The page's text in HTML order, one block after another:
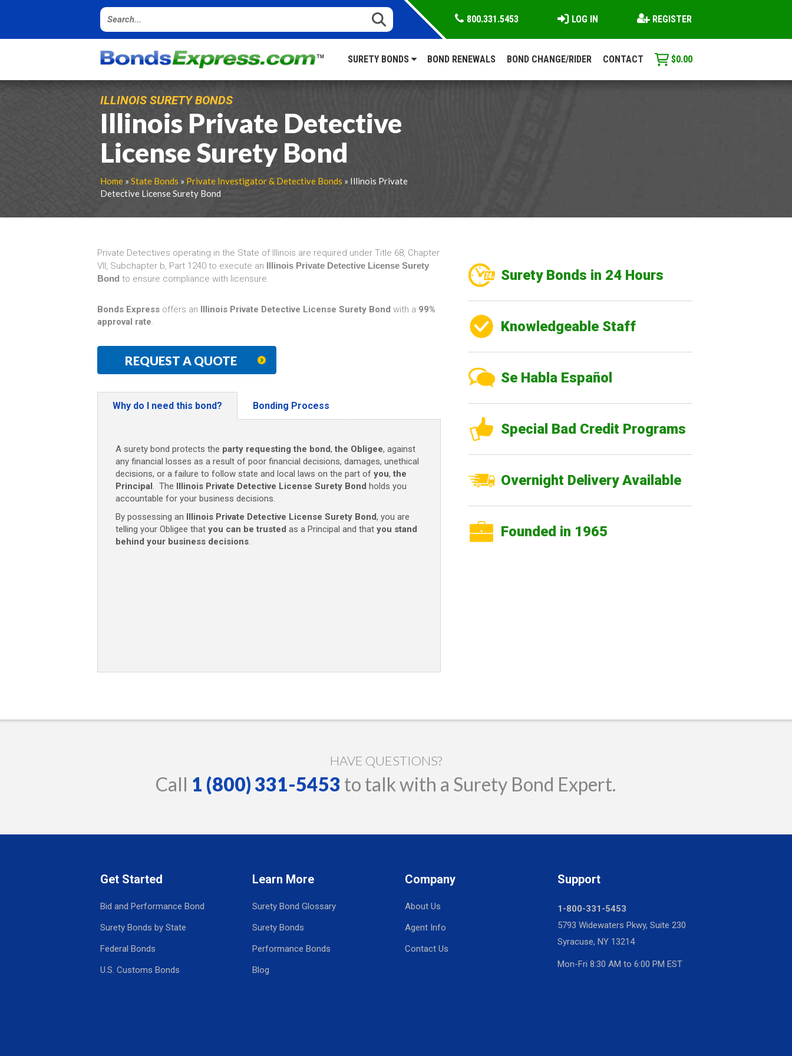
800.331.5453 LOG IN REGISTER
SURETY BONDS BOND RENEWALS BOND CHANGE/RIDER CONTACT $0.00
ILLINOIS SURETY BONDS
Illinois Private Detective
License Surety Bond
Home» State Bonds » Private Investigator & Detective Bonds » Illinois Private
Detective License Surety Bond
Private Detectives operating in the State of Illinois are required under Title 68, Chapter
VII, Subchapter b, Part 1240 to execute an Illinois Private Detective License Surety
Bond to ensure compliance with licensure.
Bonds Expressoffers an Illinois Private Detective License Surety Bond with a 99%
approval rate.
REQUEST A QUOTE
Why do I need this bond? Bonding Process
A surety bond protects the party requesting the bond, the Obligee, against
any financial losses as a result of poor financial decisions, damages, unethical
decisions, or a failure to follow state and local laws on the part ofyou, the
Principal. The Illinois Private Detective License Surety Bond holds you
accountable for your business decisions.
By possessing an Illinois Private Detective License Surety Bond, you are
telling your Obligee that you can be trusted as a Principal and that you stand
behind your business decisions.
Surety Bonds in 24 Hours
Knowledgeable Staff
Se Habla Español
Special Bad Credit Programs
Overnight Delivery Available
Founded in 1965
HAVE QUESTIONS?
Call 1 (800) 331-5453 to talk with a Surety Bond Expert.
Get Started
Bid and Performance Bond
Surety Bonds by State
Federal Bonds
U.S. Customs Bonds
Learn More
Surety Bond Glossary
Surety Bonds
Performance Bonds
Blog
Company
About Us
Agent Info
Contact Us
Support
1-800-331-5453
5793 Widewaters Pkwy, Suite 230
Syracuse, NY 13214
Mon-Fri 8:30 AM to 6:00 PM EST